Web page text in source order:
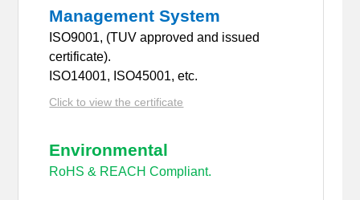
Management System
ISO9001, (TUV approved and issued
certificate).
ISO14001, ISO45001, etc.
Click to view the certificate
Environmental
RoHS & REACH Compliant.